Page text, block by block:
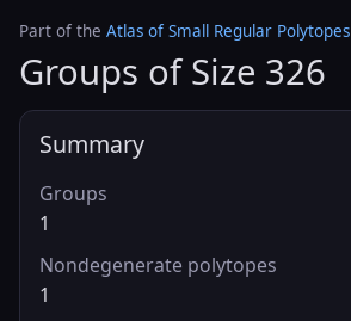
Part of the Atlas of Small Regular Polytopes
Groups of Size 326
Summary
Groups
1
Nondegenerate polytopes
1